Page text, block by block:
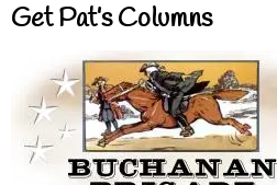
Get Pat’s Columns